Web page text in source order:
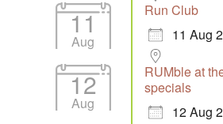
11
Aug
Run Club
11 Aug
12
Aug
RUMble at
specials
12 Aug